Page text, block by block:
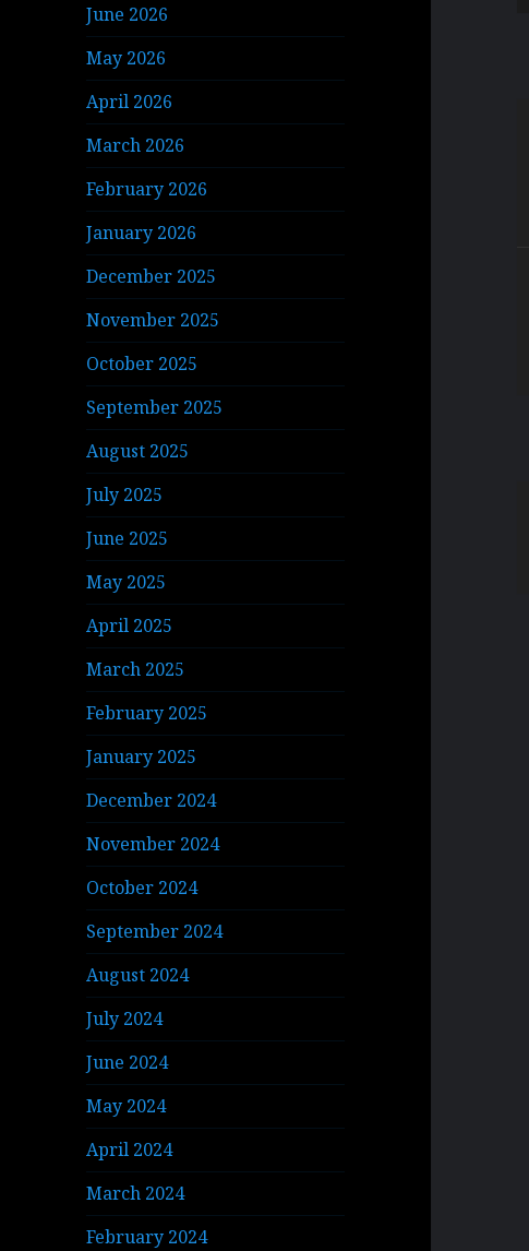
June 2026
May 2026
April 2026
March 2026
February 2026
January 2026
December 2025
November 2025
October 2025
September 2025
August 2025
July 2025
June 2025
May 2025
April 2025
March 2025
February 2025
January 2025
December 2024
November 2024
October 2024
September 2024
August 2024
July 2024
June 2024
May 2024
April 2024
March 2024
February 2024